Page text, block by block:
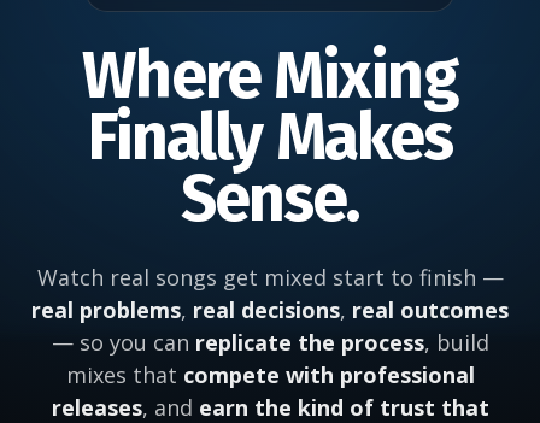
Where Mixing
Finally Makes
Sense.
Watch real songs get mixed start to finish —
real problems, real decisions, real outcomes
— so you can replicate the process, build
mixes that compete with professional
releases, and earn the kind of trust that